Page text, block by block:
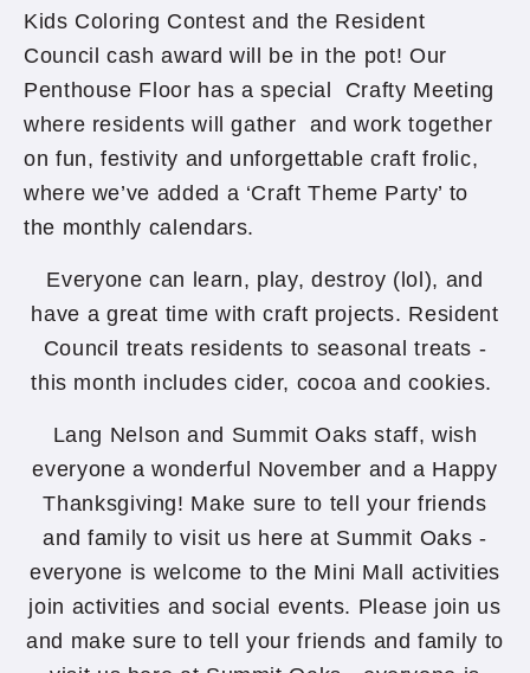
Kids Coloring Contest and the Resident
Council cash award will be in the pot! Our
Penthouse Floor has a special Crafty Meeting
where residents will gather and work together
on fun, festivity and unforgettable craft frolic,
where we’ve added a ‘Craft Theme Party’ to
the monthly calendars.
Everyone can learn, play, destroy (lol), and
have a great time with craft projects. Resident
Council treats residents to seasonal treats -
this month includes cider, cocoa and cookies.
Lang Nelson and Summit Oaks staff, wish
everyone a wonderful November and a Happy
Thanksgiving! Make sure to tell your friends
and family to visit us here at Summit Oaks -
everyone is welcome to the Mini Mall activities
join activities and social events. Please join us
and make sure to tell your friends and family to